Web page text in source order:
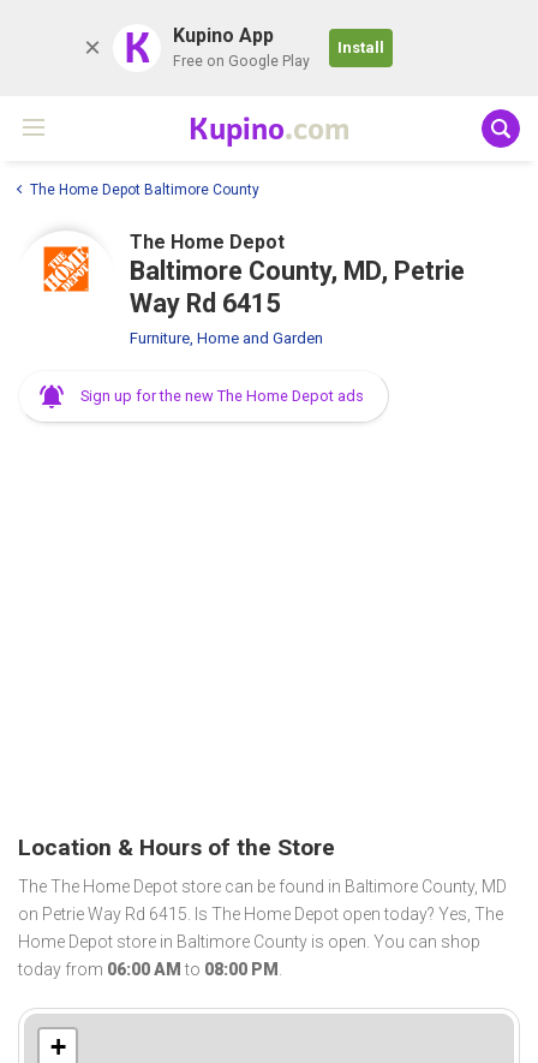
K Kupino App
Free on Google Play
Install
Kupino.com
The Home Depot Baltimore County
The Home Depot
Baltimore County, MD, Petrie
Way Rd 6415
Furniture, Home and Garden
Sign up for the new The Home Depot ads
Location & Hours of the Store
The The Home Depot store can be found in Baltimore County, MD
on Petrie Way Rd 6415. Is The Home Depot open today? Yes, The
Home Depot store in Baltimore County is open. You can shop
today from 06:00 AM to 08:00 PM .
+